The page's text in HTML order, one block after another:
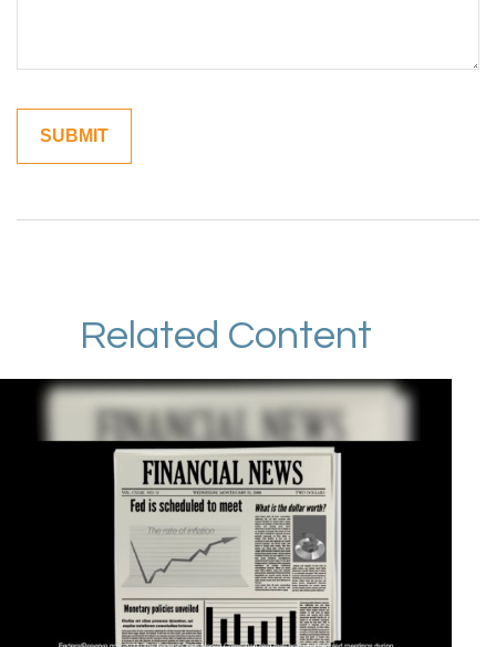
Related Content